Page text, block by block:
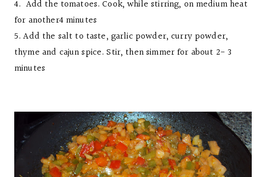
4. Add the tomatoes. Cook, while stirring, on medium heat
for another4 minutes
5. Add the salt to taste, garlic powder, curry powder,
thyme and cajun spice. Stir, then simmer for about 2- 3
minutes